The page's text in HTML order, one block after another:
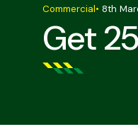
Get
Commercial• 8th